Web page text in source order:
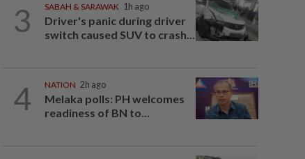
3 SABAH & SARAWAK 1h ago
Driver's panic during driver
switch caused SUV to crash...
4 NATION 2h ago
Melaka polls: PH welcomes
readiness of BN to...